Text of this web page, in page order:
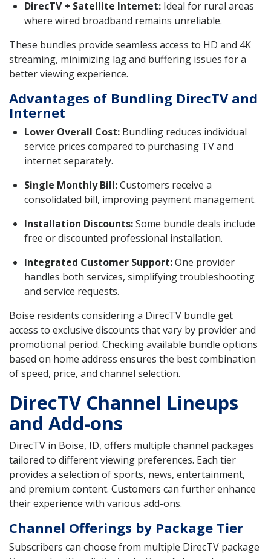
DirecTV + Satellite Internet: Ideal for rural areas
where wired broadband remains unreliable.
These bundles provide seamless access to HD and 4K
streaming, minimizing lag and buffering issues for a
better viewing experience.
Advantages of Bundling DirecTV and
Internet
Lower Overall Cost: Bundling reduces individual
service prices compared to purchasing TV and
internet separately.
Single Monthly Bill:Customers receive a
consolidated bill, improving payment management.
Installation Discounts:Some bundle deals include
free or discounted professional installation.
Integrated Customer Support:One provider
handles both services, simplifying troubleshooting
and service requests.
Boise residents considering a DirecTV bundle get
access to exclusive discounts that vary by provider and
promotional period. Checking available bundle options
based on home address ensures the best combination
of speed, price, and channel selection.
DirecTV Channel Lineups
and Add-ons
DirecTV in Boise, ID, offers multiple channel packages
tailored to different viewing preferences. Each tier
provides a selection of sports, news, entertainment,
and premium content. Customers can further enhance
their experience with various add-ons.
Channel Offerings by Package Tier
Subscribers can choose from multiple DirecTV package